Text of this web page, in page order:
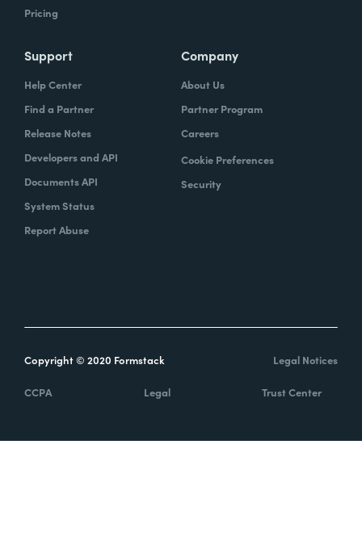
Pricing
Support
Help Center
Find a Partner
Release Notes
Developers and API
Documents API
System Status
Report Abuse
Company
About Us
Partner Program
Careers
Cookie Preferences
Security
Copyright © 2020 Formstack Legal Notices
CCPA Legal Trust Center